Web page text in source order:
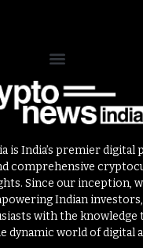
is India’s premier
comprehensive
Since our inception,
Indian investors,
with the knowledge
dynamic world of digital